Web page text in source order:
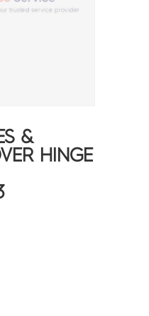
&
HINGE